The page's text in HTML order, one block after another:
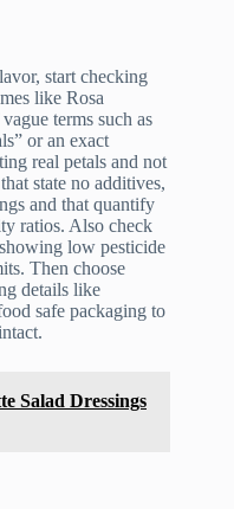
start checking
like Rosa
terms such as
or an exact
real petals and not
state no additives,
and that quantify
ratios. Also check
low pesticide
Then choose
details like
safe packaging to
Salad Dressings